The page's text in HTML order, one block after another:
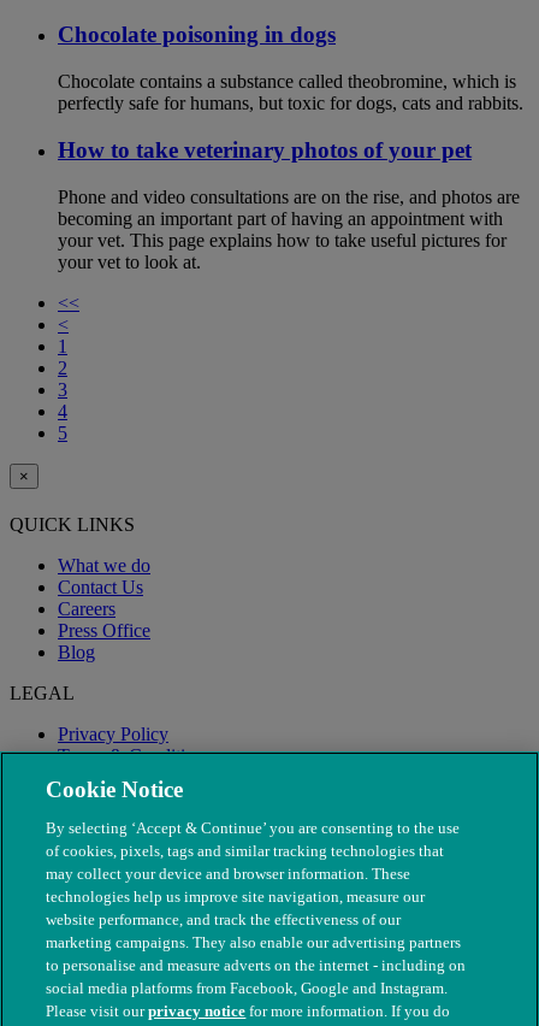
Chocolate poisoning in dogs
Chocolate contains a substance called theobromine, which is
perfectly safe for humans, but toxic for dogs, cats and rabbits.
How to take veterinary photos of your pet
Phone and video consultations are on the rise, and photos are
becoming an important part of having an appointment with
your vet. This page explains how to take useful pictures for
your vet to look at.
<<
<
1
2
3
4
5
×
QUICK LINKS
What we do
Contact Us
Careers
Press Office
Blog
LEGAL
Privacy Policy
Terms & Conditions
Modern Slavery
Cookie Notice
By selecting ‘Accept & Continue’ you are consenting to the use
of cookies, pixels, tags and similar tracking technologies that
may collect your device and browser information. These
technologies help us improve site navigation, measure our
website performance, and track the effectiveness of our
marketing campaigns. They also enable our advertising partners
to personalise and measure adverts on the internet - including on
social media platforms from Facebook, Google and Instagram.
Please visit ourprivacy notice for more information. If you do